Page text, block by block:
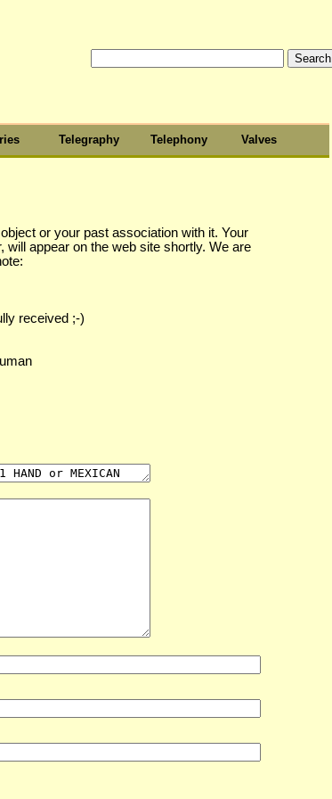
Telegraphy Telephony Valves
or your past association with it. Your
appear on the web site shortly. We are
received ;-)